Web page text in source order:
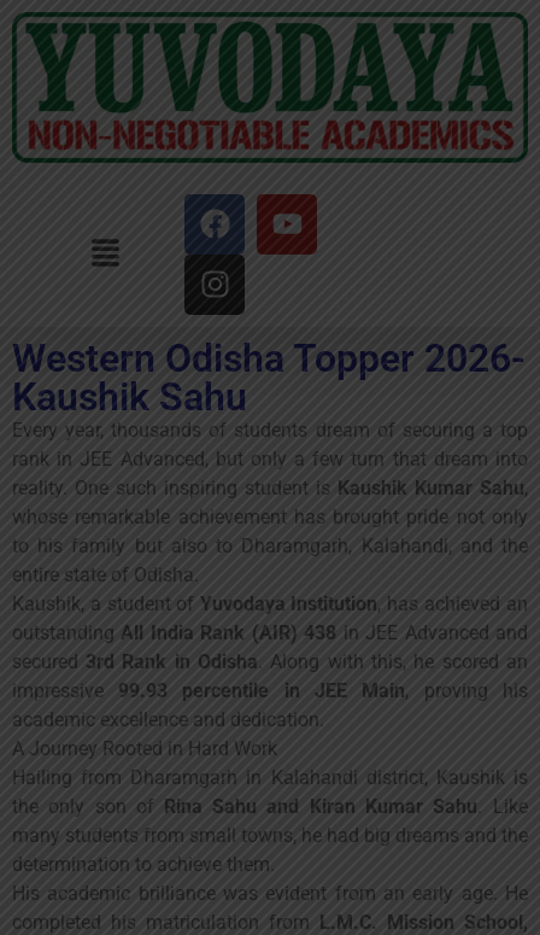
Western Odisha Topper 2026-
Kaushik Sahu
Every year, thousands of students dream of securing a top
rank in JEE Advanced, but only a few turn that dream into
reality. One such inspiring student is Kaushik Kumar Sahu,
whose remarkable achievement has brought pride not only
to his family but also to Dharamgarh, Kalahandi, and the
entire state of Odisha.
Kaushik, a student of Yuvodaya Institution, has achieved an
outstanding All India Rank (AIR) 438 in JEE Advanced and
secured 3rd Rank in Odisha . Along with this, he scored an
impressive 99.93 percentile in JEE Main, proving his
academic excellence and dedication.
A Journey Rooted in Hard Work
Hailing from Dharamgarh in Kalahandi district, Kaushik is
the only son of Rina Sahu and Kiran Kumar Sahu. Like
many students from small towns, he had big dreams and the
determination to achieve them.
His academic brilliance was evident from an early age. He
completed his matriculation from L.M.C. Mission School,